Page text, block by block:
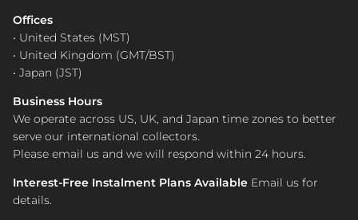
Offices
• United States (MST)
• United Kingdom (GMT/BST)
• Japan (JST)
Business Hours
We operate across US, UK, and Japan time zones to better
serve our international collectors.
Please email us and we will respond within 24 hours.
Interest-Free Instalment Plans Available Email us for
details.